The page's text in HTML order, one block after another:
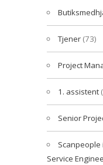
Tjener (73)
Project
1. assistent
Senior
Service